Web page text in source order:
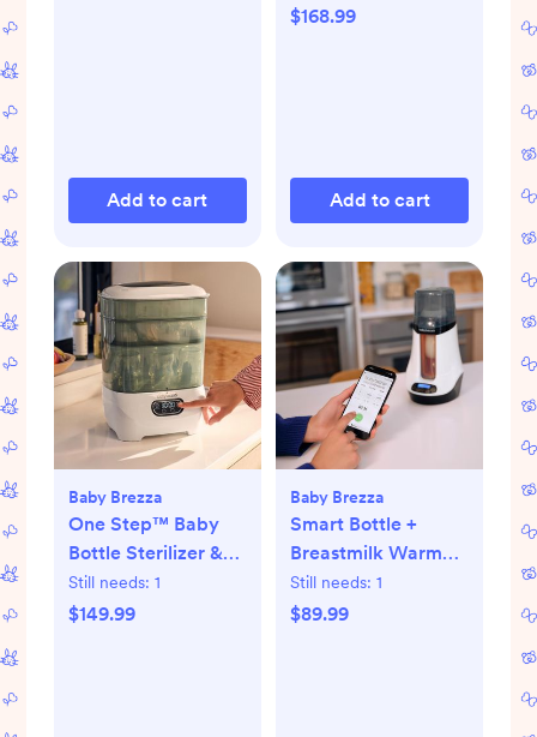
Add to cart
$168.99
Add to cart
Baby Brezza
One Step™ Baby
Bottle Sterilizer &
Dryer Advanced
Still needs: 1
$149.99
Baby Brezza
Smart Bottle +
Breastmilk Warmer
with Bluetooth
Still needs: 1
$89.99